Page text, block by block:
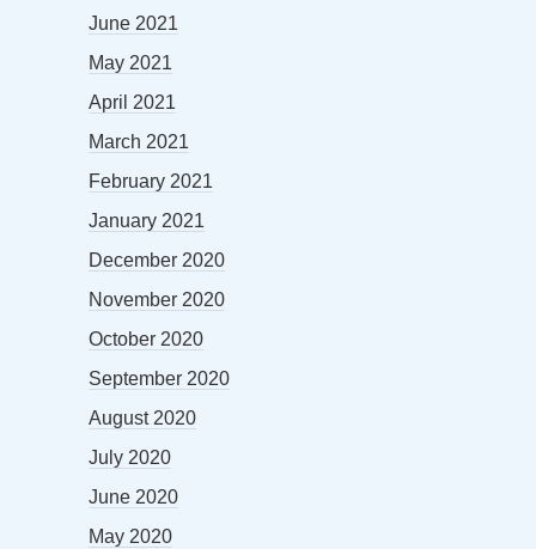
June 2021
May 2021
April 2021
March 2021
February 2021
January 2021
December 2020
November 2020
October 2020
September 2020
August 2020
July 2020
June 2020
May 2020